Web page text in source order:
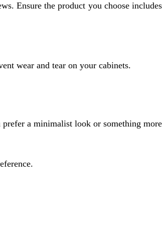
Ensure the product you choose includes
wear and tear on your cabinets.
a minimalist look or something more